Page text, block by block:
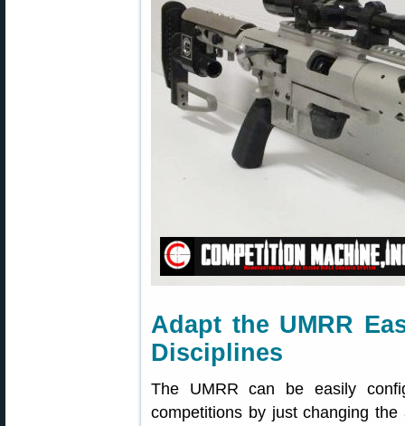
Adapt the UMRR
Disciplines
The UMRR can be easily
competitions by just changing